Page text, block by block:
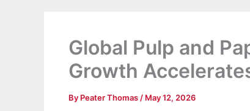
Global Pulp and
Growth
By Peater Thomas / May 12, 2026